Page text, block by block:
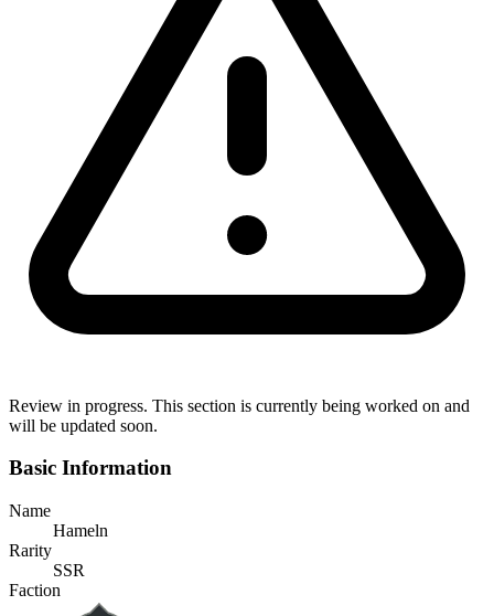
Review in progress. This section is currently being worked on and
will be updated soon.
Basic Information
Name
Hameln
Rarity
SSR
Faction